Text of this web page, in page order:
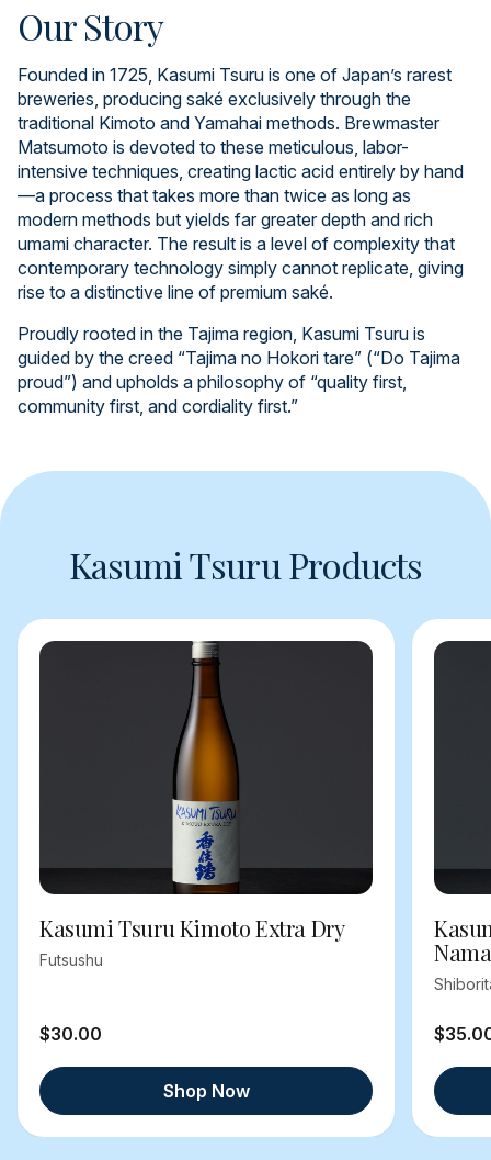
Our Story
Founded in 1725, Kasumi Tsuru is one of Japan’s rarest
breweries, producing saké exclusively through the
traditional Kimoto and Yamahai methods. Brewmaster
Matsumoto is devoted to these meticulous, labor-
intensive techniques, creating lactic acid entirely by hand
—a process that takes more than twice as long as
modern methods but yields far greater depth and rich
umami character. The result is a level of complexity that
contemporary technology simply cannot replicate, giving
rise to a distinctive line of premium saké.
Proudly rooted in the Tajima region, Kasumi Tsuru is
guided by the creed “Tajima no Hokori tare” (“Do Tajima
proud”) and upholds a philosophy of “quality first,
community first, and cordiality first.”
Kasumi Tsuru Products
Kasumi Tsuru Kimoto Extra Dry
Futsushu
$30.00
Shop Now